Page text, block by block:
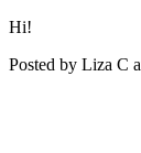
Hi!
Posted by Liza C